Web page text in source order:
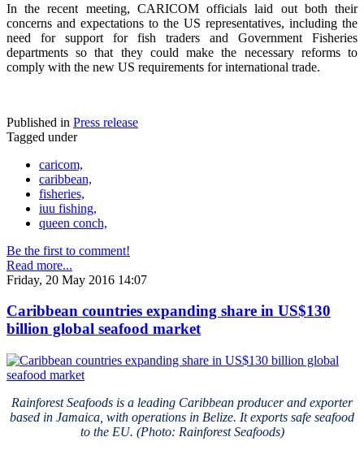
In the recent meeting, CARICOM officials laid out both their
concerns and expectations to the US representatives, including the
need for support for fish traders and Government Fisheries
departments so that they could make the necessary reforms to
comply with the new US requirements for international trade.
Published in Press release
Tagged under
caricom,
caribbean,
fisheries,
iuu fishing,
queen conch,
Be the first to comment!
Read more...
Friday, 20 May 2016 14:07
Caribbean countries expanding share in US$130
billion global seafood market
Rainforest Seafoods is a leading Caribbean producer and exporter
based in Jamaica, with operations in Belize. It exports safe seafood
to the EU. (Photo: Rainforest Seafoods)